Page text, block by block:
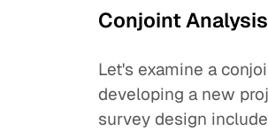
Conjoint
Let's examine a
developing a new
survey design